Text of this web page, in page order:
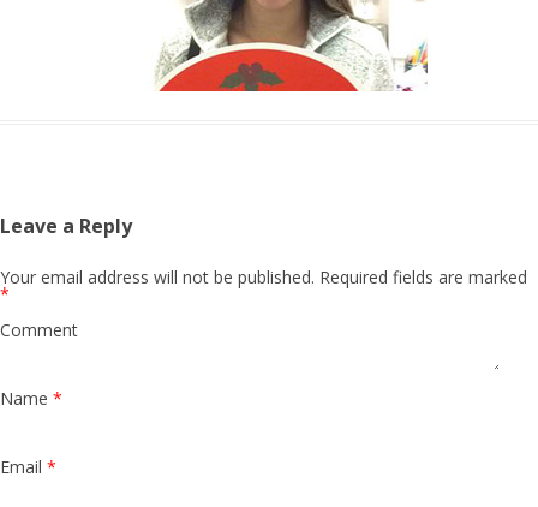
Leave a Reply
Your email address will not be published. Required fields are marked
*
Comment
Name *
Email *